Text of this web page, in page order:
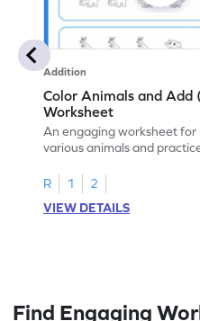
Addition
Color Animals and Add
Worksheet
An engaging worksheet for
various animals and
R
1
2
VIEW DETAILS
Find Engaging